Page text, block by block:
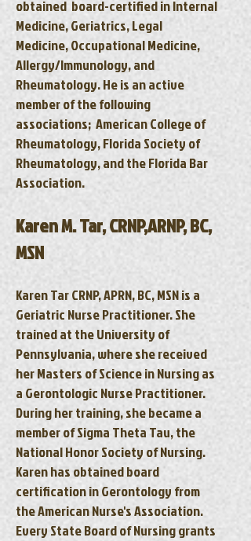
obtained board-certified in Internal
Medicine, Geriatrics, Legal
Medicine, Occupational Medicine,
Allergy/Immunology, and
Rheumatology. He is an active
member of the following
associations; American College of
Rheumatology, Florida Society of
Rheumatology, and the Florida Bar
Association.
Karen M. Tar, CRNP,ARNP, BC,
MSN
Karen Tar CRNP, APRN, BC, MSN is a
Geriatric Nurse Practitioner. She
trained at the University of
Pennsylvania, where she received
her Masters of Science in Nursing as
a Gerontologic Nurse Practitioner.
During her training, she became a
member of Sigma Theta Tau, the
National Honor Society of Nursing.
Karen has obtained board
certification in Gerontology from
the American Nurse's Association.
Every State Board of Nursing grants